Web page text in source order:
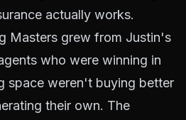
actually works.
Masters grew from Justin's
who were winning in
space weren't buying better
their own. The